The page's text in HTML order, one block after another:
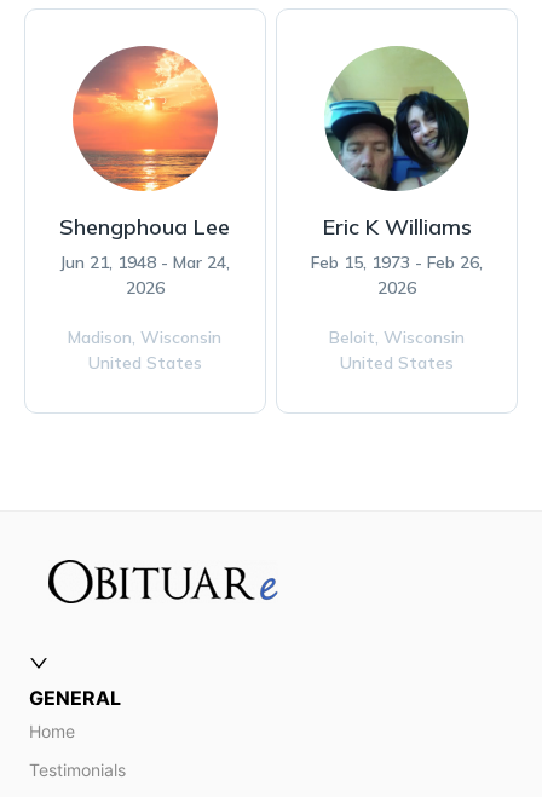
Shengphoua Lee
Jun 21, 1948 - Mar 24,
2026
Madison,Wisconsin
United States
Eric K Williams
Feb 15, 1973 - Feb 26,
2026
Beloit,Wisconsin
United States
GENERAL
Home
Testimonials